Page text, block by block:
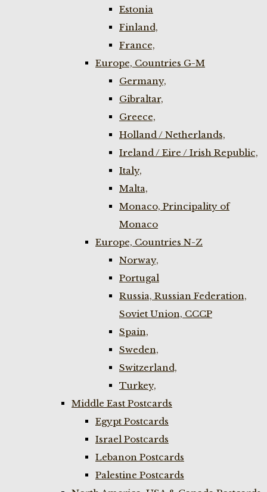
Estonia
Finland,
France,
Europe, Countries G-M
Germany,
Gibraltar,
Greece,
Holland / Netherlands,
Ireland / Eire / Irish Republic,
Italy,
Malta,
Monaco, Principality of
Monaco
Europe, Countries N-Z
Norway,
Portugal
Russia, Russian Federation,
Soviet Union, CCCP
Spain,
Sweden,
Switzerland,
Turkey,
Middle East Postcards
Egypt Postcards
Israel Postcards
Lebanon Postcards
Palestine Postcards